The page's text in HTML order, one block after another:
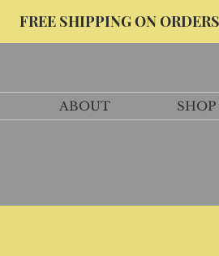
FREE SHIPPING ON
ABOUT SHOP